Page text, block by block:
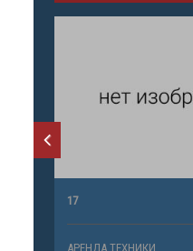
17
АРЕНДА ТЕХНИКИ